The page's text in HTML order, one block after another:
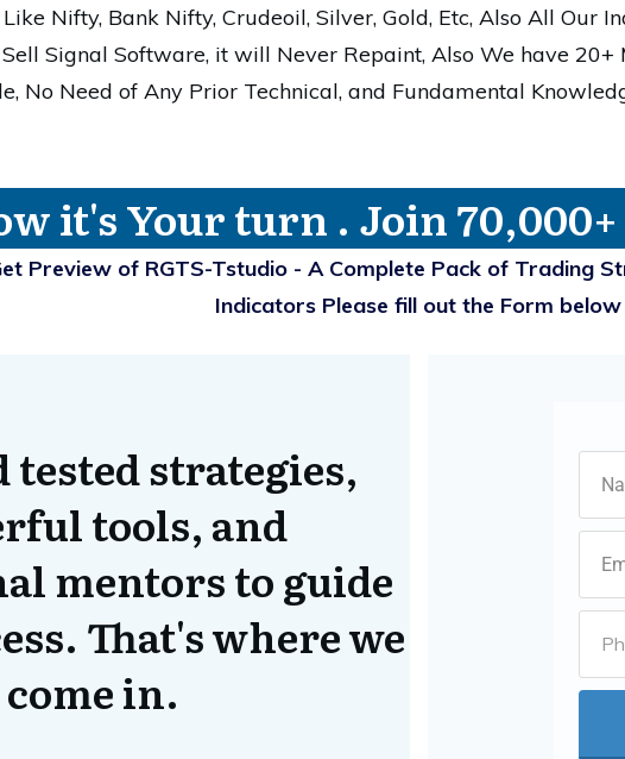
Nifty, Bank Nifty, Crudeoil, Silver, Gold, Etc, Also All Our
Signal Software, it will Never Repaint, Also We have 20+
No Need of Any Prior Technical, and Fundamental
it's Your turn . Join
Preview of RGTS-Tstudio - A Complete Pack of Trading
Indicators Please fill out the Form below
tested strategies,
tools, and
mentors to guide
That's where we
come in.